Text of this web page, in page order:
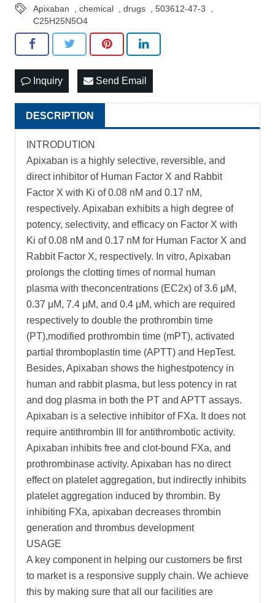
Apixaban
chemical drugs 503612-47-3
C25H25N5O4
Inquiry Send Email
DESCRIPTION
INTRODUTION
Apixaban is a highly selective, reversible, and
direct inhibitor of Human Factor X and Rabbit
Factor X with Ki of 0.08 nM and 0.17 nM,
respectively. Apixaban exhibits a high degree of
potency, selectivity, and efficacy on Factor X with
Ki of 0.08 nM and 0.17 nM for Human Factor X and
Rabbit Factor X, respectively. In vitro, Apixaban
prolongs the clotting times of normal human
plasma with theconcentrations (EC2x) of 3.6 μM,
0.37 μM, 7.4 μM, and 0.4 μM, which are required
respectively to double the prothrombin time
(PT),modified prothrombin time (mPT), activated
partial thromboplastin time (APTT) and HepTest.
Besides, Apixaban shows the highestpotency in
human and rabbit plasma, but less potency in rat
and dog plasma in both the PT and APTT assays.
Apixaban is a selective inhibitor of FXa. It does not
require antithrombin III for antithrombotic activity.
Apixaban inhibits free and clot-bound FXa, and
prothrombinase activity. Apixaban has no direct
effect on platelet aggregation, but indirectly inhibits
platelet aggregation induced by thrombin. By
inhibiting FXa, apixaban decreases thrombin
generation and thrombus development
USAGE
A key component in helping our customers be first
to market is a responsive supply chain. We achieve
this by making sure that all our facilities are